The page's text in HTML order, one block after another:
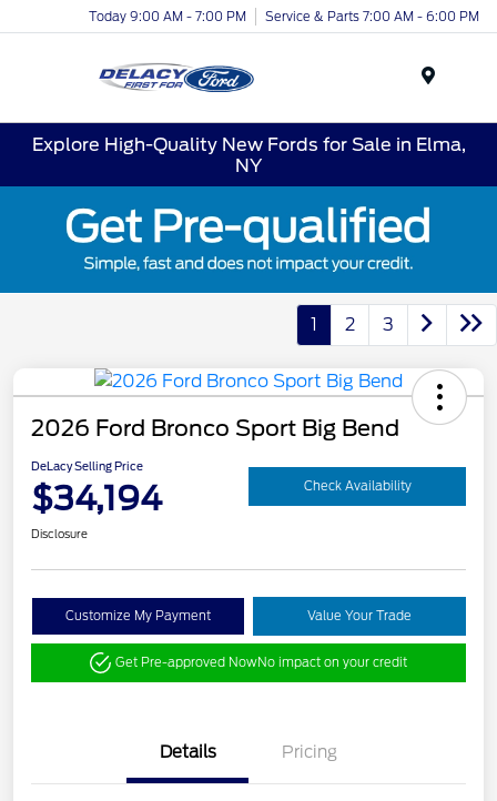
Today 9:00 AM - 7:00 PM Service & Parts 7:00 AM - 6:00 PM
Explore High-Quality New Fords for Sale in Elma,
NY
1 2 3
2026 Ford Bronco Sport Big Bend
DeLacy Selling Price
$34,194 Check Availability
Disclosure
Customize My Payment Value Your Trade
Get Pre-approved NowNo impact on your credit
Details Pricing